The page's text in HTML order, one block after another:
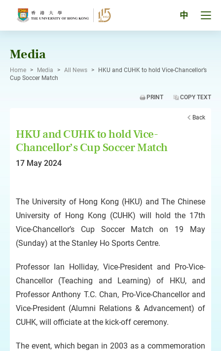
中
Media
Home > Media > All News >
HKU and CUHK to hold Vice-Chancellor’s
Cup Soccer Match
PRINT COPY TEXT
Back
HKU and CUHK to hold Vice-
Chancellor’s Cup Soccer Match
17 May 2024
The University of Hong Kong (HKU) and The Chinese
University of Hong Kong (CUHK) will hold the 17th
Vice-Chancellor’s Cup Soccer Match on 19 May
(Sunday) at the Stanley Ho Sports Centre.
Professor Ian Holliday, Vice-President and Pro-Vice-
Chancellor (Teaching and Learning) of HKU, and
Professor Anthony T.C. Chan, Pro-Vice-Chancellor and
Vice-President (Alumni Relations & Advancement) of
CUHK, will officiate at the kick-off ceremony.
The event, which began in 2003 as a commemoration